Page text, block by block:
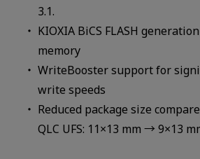
3.1.
KIOXIA BiCS FLASH
memory
WriteBooster support for
write speeds
Reduced package size
QLC UFS: 11×13 mm → 9×13